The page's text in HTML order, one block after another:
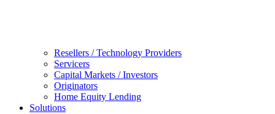
Resellers / Technology Providers
Servicers
Capital Markets / Investors
Originators
Home Equity Lending
Solutions